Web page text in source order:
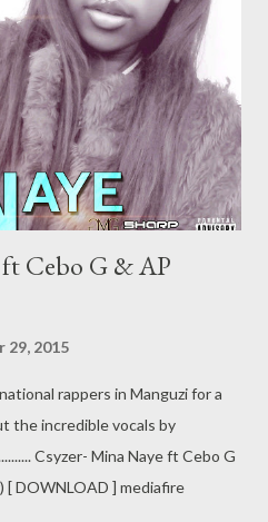
Cebo G & AP
29, 2015
rappers in Manguzi for a
the incredible vocals by
Csyzer- Mina Naye ft Cebo G
[ DOWNLOAD ] mediafire